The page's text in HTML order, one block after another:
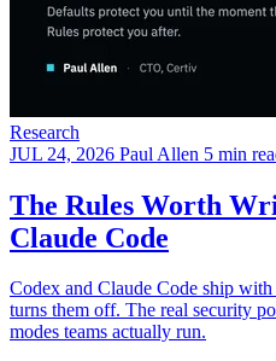
Research
JUL 24, 2026 Paul Allen 5 min
The Rules Worth
Claude Code
Codex and Claude Code ship with
turns them off. The real security
modes teams actually run.